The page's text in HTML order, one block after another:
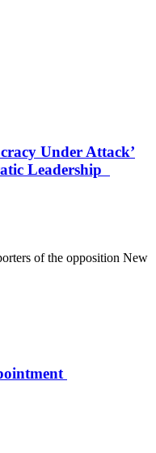
Under Attack’
Leadership
of the opposition New